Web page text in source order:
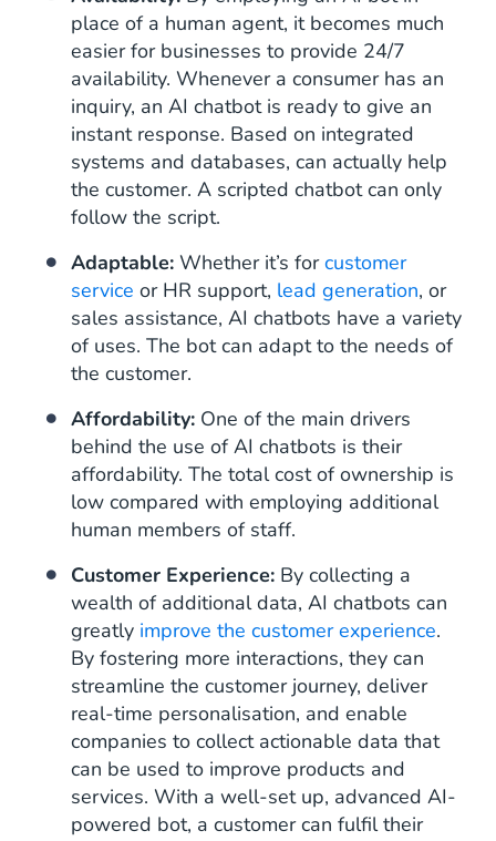
place of a human agent, it becomes much
easier for businesses to provide 24/7
availability. Whenever a consumer has an
inquiry, an AI chatbot is ready to give an
instant response. Based on integrated
systems and databases, can actually help
the customer. A scripted chatbot can only
follow the script.
Adaptable: Whether it’s forcustomer
service or HR support, lead generation, or
sales assistance, AI chatbots have a variety
of uses. The bot can adapt to the needs of
the customer.
Affordability: One of the main drivers
behind the use of AI chatbots is their
affordability. The total cost of ownership is
low compared with employing additional
human members of staff.
Customer Experience: By collecting a
wealth of additional data, AI chatbots can
greatly improve the customer experience.
By fostering more interactions, they can
streamline the customer journey, deliver
real-time personalisation, and enable
companies to collect actionable data that
can be used to improve products and
services. With a well-set up, advanced AI-
powered bot, a customer can fulfil their